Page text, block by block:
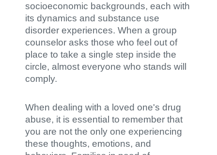
socioeconomic backgrounds, each with
its dynamics and substance use
disorder experiences. When a group
counselor asks those who feel out of
place to take a single step inside the
circle, almost everyone who stands will
comply.
When dealing with a loved one's drug
abuse, it is essential to remember that
you are not the only one experiencing
these thoughts, emotions, and